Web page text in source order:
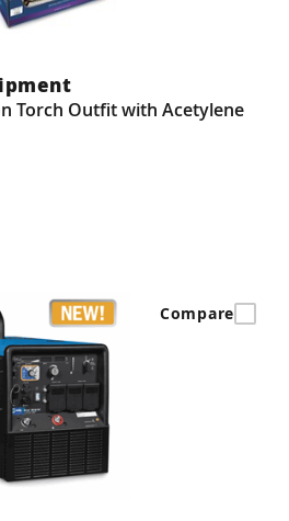
Torch Outfit with Acetylene
Compare